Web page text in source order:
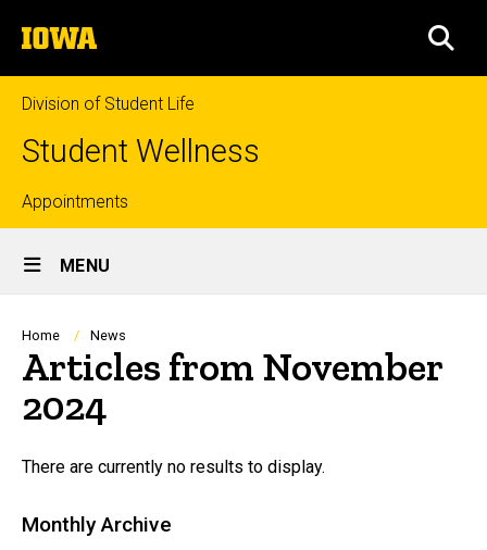
to
content
The
University
of
Iowa
Division of Student Life
Student Wellness
Top
links
Appointments
Site
Main
Navigation
MENU
Breadcrumb
Home News
Articles from November
2024
There are currently no results to display.
Monthly Archive